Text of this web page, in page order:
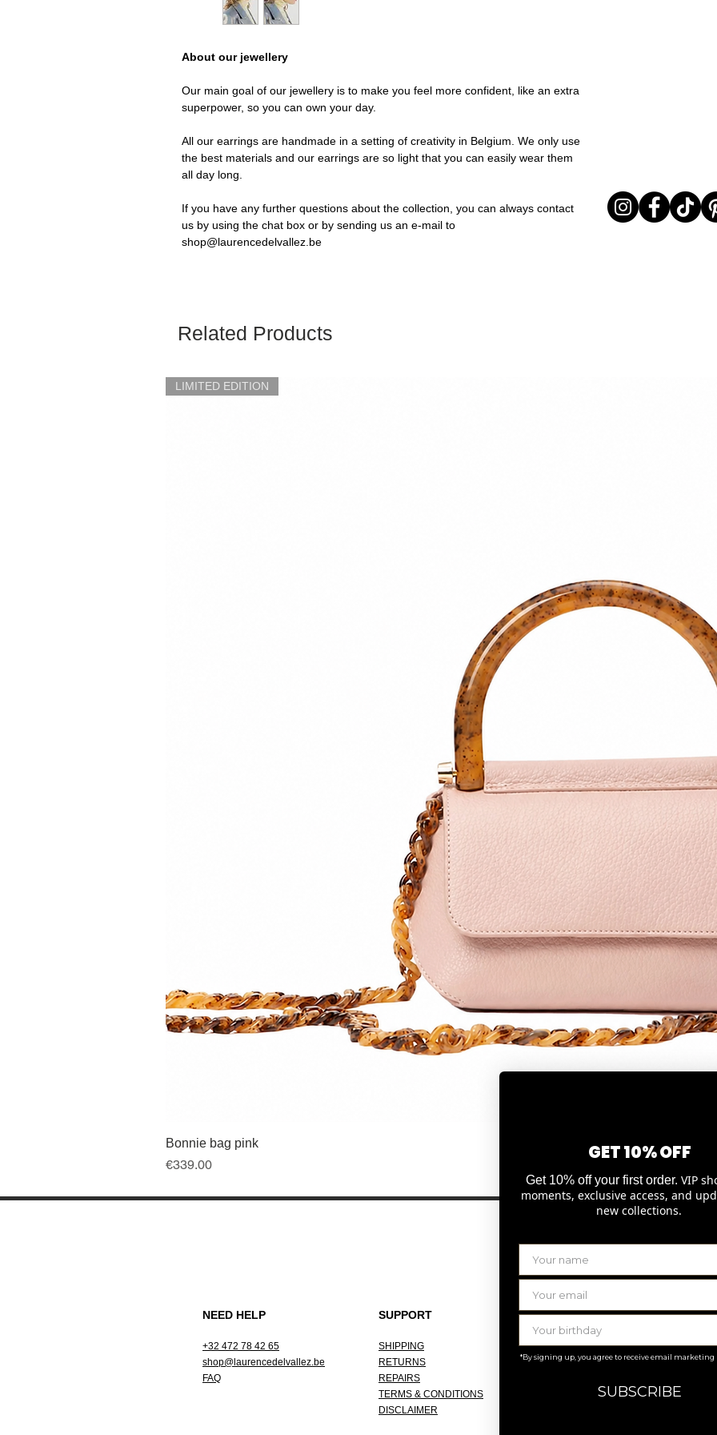
About our jewellery
Our main goal of our jewellery is to make you feel more confident, like an extra
superpower, so you can own your day.
All our earrings are handmade in a setting of creativity in Belgium. We only use
the best materials and our earrings are so light that you can easily wear them
all day long.
If you have any further questions about the collection, you can always contact
us by using the chat box or by sending us an e-mail to
shop@laurencedelvallez.be
Related Products
LIMITED EDITION
Bonnie bag pink
Price
€339.00
NEED HELP
+32 472 78 42 65
shop@laurencedelvallez.be
FAQ
SUPPORT
SHIPPING
RETURNS
REPAIRS
TERMS & CONDITIONS
DISCLAIMER
THE COMPANY
ABOUT
OUR ATELIER
GET 10% OFF
Get 10% off your first order. VIP
moments, exclusive access, and
new collections.
*By signing up, you agree to receive email marketing
SUBSCRIBE